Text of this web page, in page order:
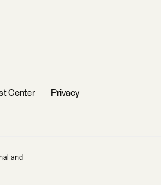
Center Privacy
and